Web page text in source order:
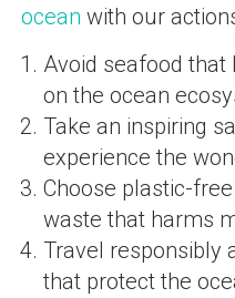
ocean with our
Avoid seafood
on the ocean
Take an inspiring
experience the
Choose plastic-
waste that harms
Travel responsibly
that protect the